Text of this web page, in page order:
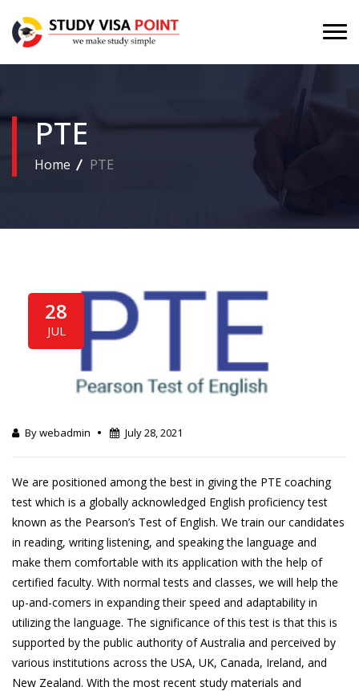
PTE
Home PTE
28
JUL
By webadmin July 28, 2021
We are positioned among the best in giving the PTE coaching
test which is a globally acknowledged English proficiency test
known as the Pearson’s Test of English. We train our candidates
in reading, writing listening, and speaking the language and
make them comfortable with its application with the help of
certified faculty. With normal tests and classes, we will help the
up-and-comers in expanding their speed and adaptability in
utilizing the language. The significance of this test is that this is
supported by the public authority of Australia and perceived by
various institutions across the USA, UK, Canada, Ireland, and
New Zealand. With the most recent study materials and